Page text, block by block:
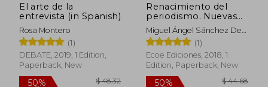
El arte de la
entrevista (in Spanish)
Rosa Montero
(1)
DEBATE, 2019, 1 Edition,
Paperback, New
Renacimiento del
periodismo. Nuevas
tecnologías al servicio
de su esencia (in
Spanish)
Miguel Ángel Sánchez De
La Nieta
(1)
Ecoe Ediciones, 2018, 1
Edition, Paperback, New